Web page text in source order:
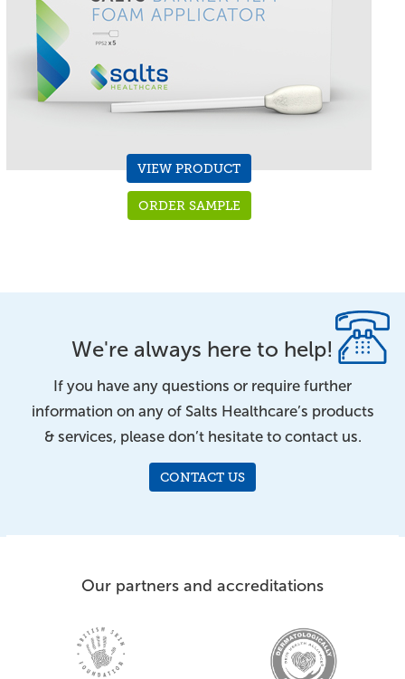
VIEW PRODUCT
ORDER SAMPLE
We're always here to help!
If you have any questions or require further
information on any of Salts Healthcare’s products
& services, please don’t hesitate to contact us.
CONTACT US
Our partners and accreditations